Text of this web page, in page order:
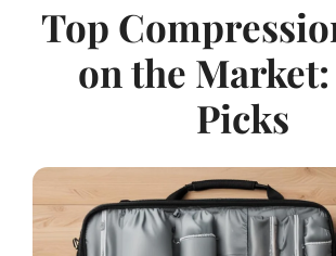
Top
on the
Picks